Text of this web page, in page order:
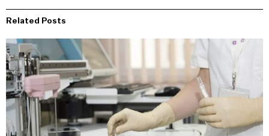
Related Posts